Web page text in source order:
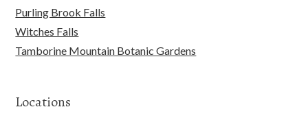
Purling Brook Falls
Witches Falls
Tamborine Mountain Botanic Gardens
Locations